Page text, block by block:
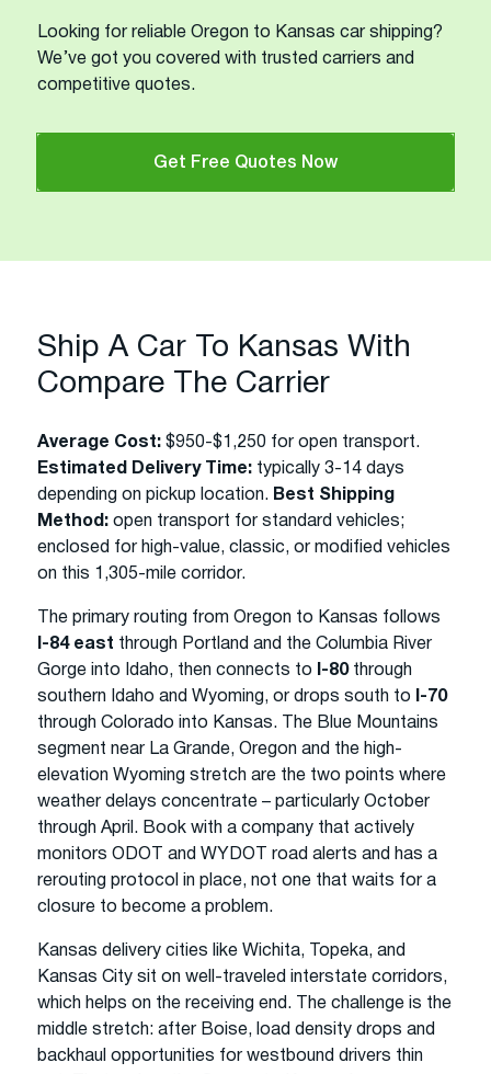
Looking for reliable Oregon to Kansas car shipping?
We’ve got you covered with trusted carriers and
competitive quotes.
Get Free Quotes Now
Ship A Car To Kansas With
Compare The Carrier
Average Cost: $950-$1,250 for open transport.
Estimated Delivery Time: typically 3-14 days
depending on pickup location. Best Shipping
Method: open transport for standard vehicles;
enclosed for high-value, classic, or modified vehicles
on this 1,305-mile corridor.
The primary routing from Oregon to Kansas follows
I-84 east through Portland and the Columbia River
Gorge into Idaho, then connects to
I-80through
southern Idaho and Wyoming, or drops south to
I-70
through Colorado into Kansas. The Blue Mountains
segment near La Grande, Oregon and the high-
elevation Wyoming stretch are the two points where
weather delays concentrate – particularly October
through April. Book with a company that actively
monitors ODOT and WYDOT road alerts and has a
rerouting protocol in place, not one that waits for a
closure to become a problem.
Kansas delivery cities like Wichita, Topeka, and
Kansas City sit on well-traveled interstate corridors,
which helps on the receiving end. The challenge is the
middle stretch: after Boise, load density drops and
backhaul opportunities for westbound drivers thin